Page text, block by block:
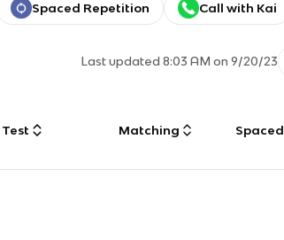
Spaced Repetition Call with Kai
Last updated8:03 AM on 9/20/23
Test Matching Spaced